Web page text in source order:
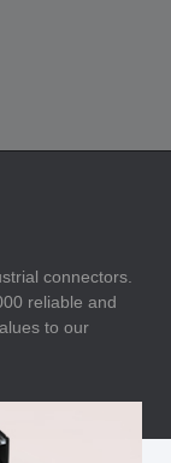
connectors.
reliable and
to our